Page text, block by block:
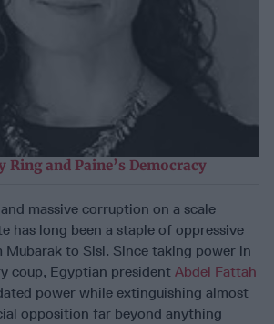
Ring and Paine’s Democracy
massive corruption on a scale
has long been a staple of oppressive
to Sisi. Since taking power in
coup, Egyptian president Abdel Fattah
power while extinguishing almost
opposition far beyond anything